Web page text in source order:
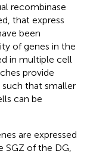
recombinase
that express
been
of genes in the
in multiple cell
provide
that smaller
can be
are expressed
of the DG,